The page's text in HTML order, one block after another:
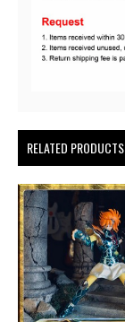
RELATED PRODUCTS